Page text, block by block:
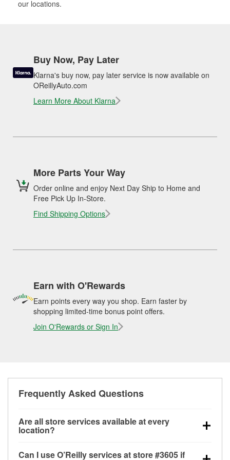
our locations.
Buy Now, Pay Later
Klarna's buy now, pay later service is now available on
OReillyAuto.com
Learn More About Klarna
More Parts Your Way
Order online and enjoy Next Day Ship to Home and
Free Pick Up In-Store.
Find Shipping Options
Earn with O'Rewards
Earn points every way you shop. Earn faster by
shopping limited-time bonus point offers.
Join O'Rewards or Sign In
Frequently Asked Questions
Are all store services available at every
location?
Can I use O’Reilly services at store #3605 if